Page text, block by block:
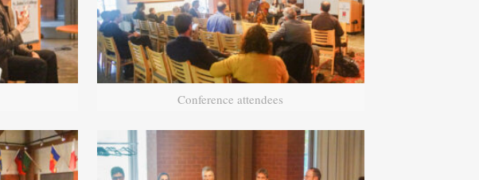
Conference attendees